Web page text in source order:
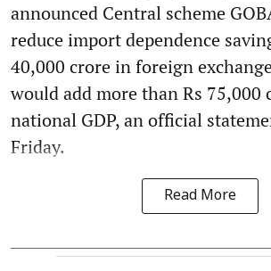
announced Central scheme
reduce import dependence
40,000 crore in foreign
would add more than Rs 75,000
national GDP, an official
Friday.
Read More